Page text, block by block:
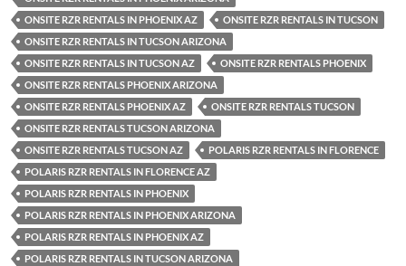
ONSITE RZR RENTALS IN PHOENIX AZ
ONSITE RZR RENTALS IN TUCSON
ONSITE RZR RENTALS IN TUCSON ARIZONA
ONSITE RZR RENTALS IN TUCSON AZ
ONSITE RZR RENTALS PHOENIX
ONSITE RZR RENTALS PHOENIX ARIZONA
ONSITE RZR RENTALS PHOENIX AZ
ONSITE RZR RENTALS TUCSON
ONSITE RZR RENTALS TUCSON ARIZONA
ONSITE RZR RENTALS TUCSON AZ
POLARIS RZR RENTALS IN FLORENCE
POLARIS RZR RENTALS IN FLORENCE AZ
POLARIS RZR RENTALS IN PHOENIX
POLARIS RZR RENTALS IN PHOENIX ARIZONA
POLARIS RZR RENTALS IN PHOENIX AZ
POLARIS RZR RENTALS IN TUCSON ARIZONA